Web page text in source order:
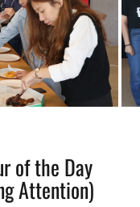
of the Day
Attention)